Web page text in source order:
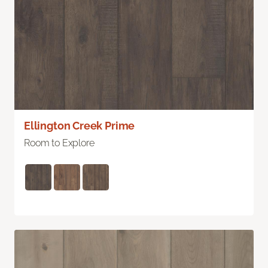
Ellington Creek Prime
Room to Explore